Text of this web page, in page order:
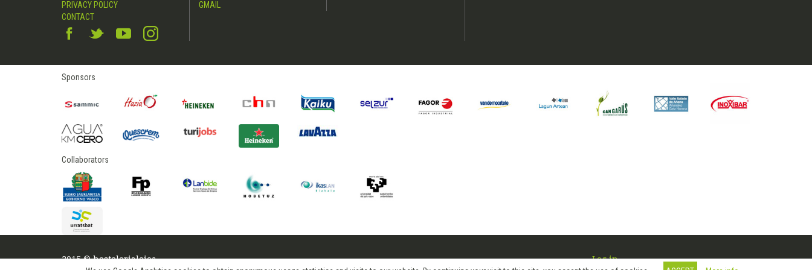
PRIVACY POLICY
CONTACT
GMAIL
Sponsors
Collaborators
2015 © hostelerialeioa Log in